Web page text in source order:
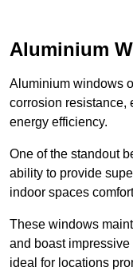
Aluminium
Aluminium windows
corrosion resistance,
energy efficiency.
One of the standout
ability to provide
indoor spaces
These windows
and boast
ideal for locations